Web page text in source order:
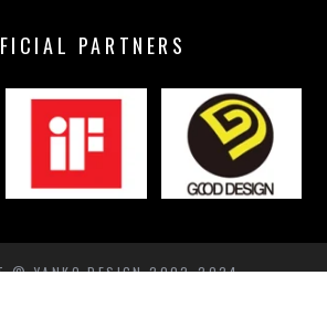
PARTNERS
© YANKO DESIGN 2002-2024